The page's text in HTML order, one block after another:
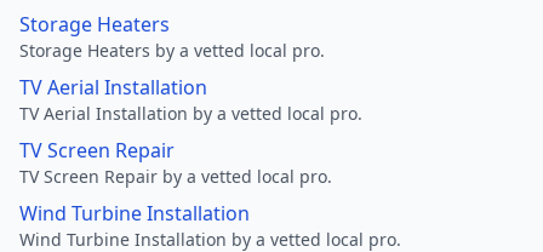
Storage Heaters
Storage Heaters by a vetted local pro.
TV Aerial Installation
TV Aerial Installation by a vetted local pro.
TV Screen Repair
TV Screen Repair by a vetted local pro.
Wind Turbine Installation
Wind Turbine Installation by a vetted local pro.